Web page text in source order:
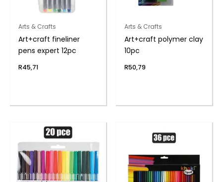
Arts & Crafts
Art+craft fineliner
pens expert 12pc
R45,71
Arts & Crafts
Art+craft polymer clay
10pc
R50,79